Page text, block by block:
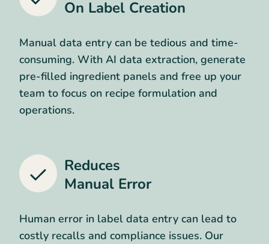
On Label Creation
Manual data entry can be tedious and time-
consuming. With AI data extraction, generate
pre-filled ingredient panels and free up your
team to focus on recipe formulation and
operations.
Reduces
Manual Error
Human error in label data entry can lead to
costly recalls and compliance issues. Our